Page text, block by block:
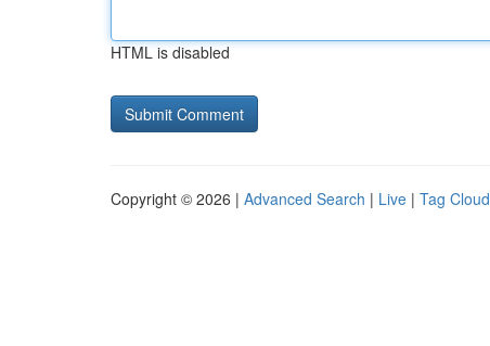
HTML is disabled
Copyright © 2026 | Advanced Search | Live | Tag Cloud